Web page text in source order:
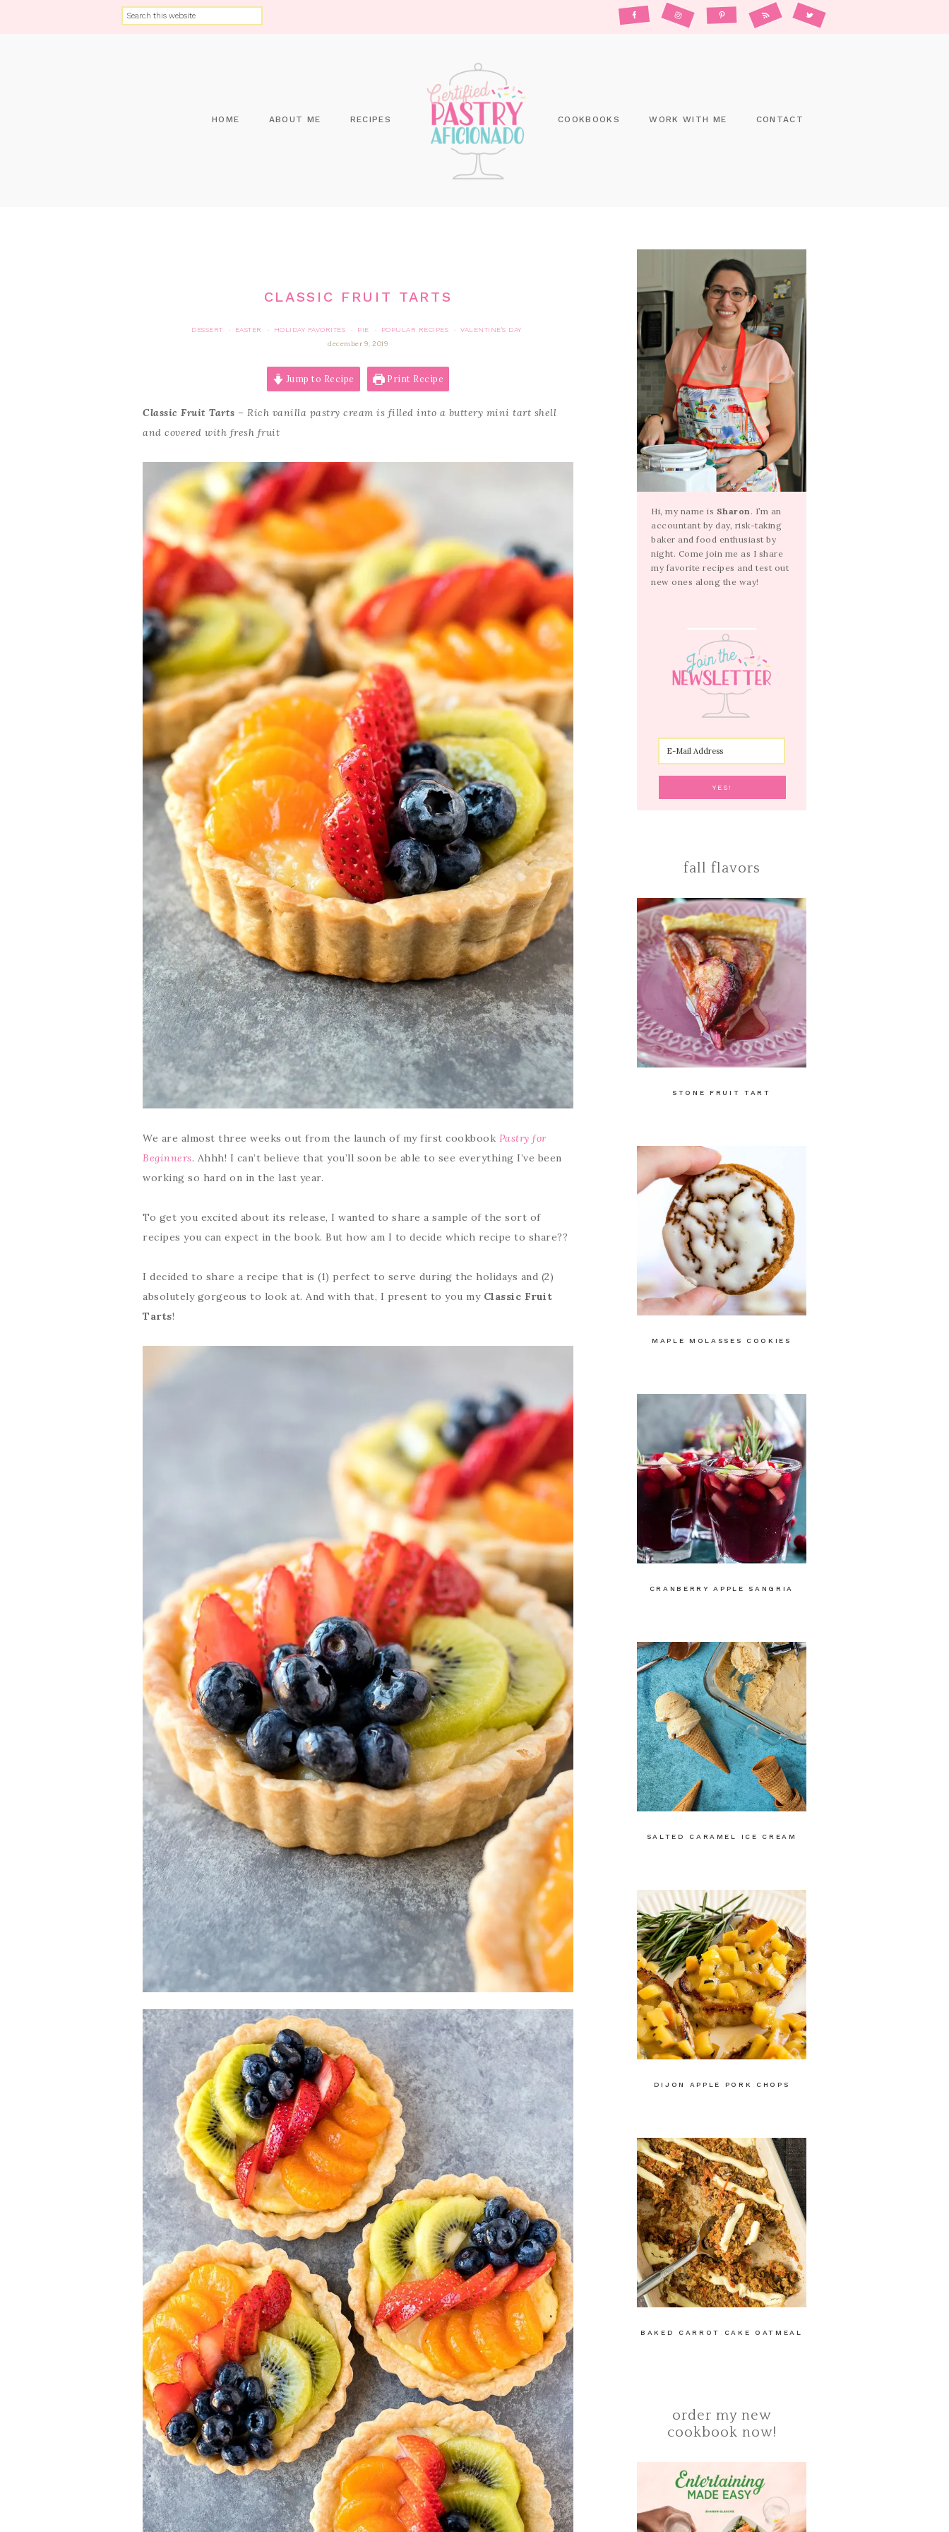
HOME ABOUT ME RECIPES COOKBOOKS WORK WITH ME CONTACT
CLASSIC FRUIT TARTS
DESSERT · EASTER · HOLIDAY FAVORITES · PIE · POPULAR RECIPES ·
VALENTINE'S DAY
december 9, 2019
Jump to Recipe Print Recipe
Classic Fruit Tarts – Rich vanilla pastry cream is filled into a buttery mini tart shell
and covered with fresh fruit
We are almost three weeks out from the launch of my first cookbook Pastry for
Beginners. Ahhh! I can’t believe that you’ll soon be able to see everything I’ve been
working so hard on in the last year.
To get you excited about its release, I wanted to share a sample of the sort of
recipes you can expect in the book. But how am I to decide which recipe to share??
I decided to share a recipe that is (1) perfect to serve during the holidays and (2)
absolutely gorgeous to look at. And with that, I present to you my Classic Fruit
Tarts!
Hi, my name is Sharon . I’m an
accountant by day, risk-taking
baker and food enthusiast by
night. Come join me as I share
my favorite recipes and test out
new ones along the way!
fall flavors
STONE FRUIT TART
MAPLE MOLASSES COOKIES
CRANBERRY APPLE SANGRIA
SALTED CARAMEL ICE CREAM
DIJON APPLE PORK CHOPS
BAKED CARROT CAKE OATMEAL
order my new
cookbook now!